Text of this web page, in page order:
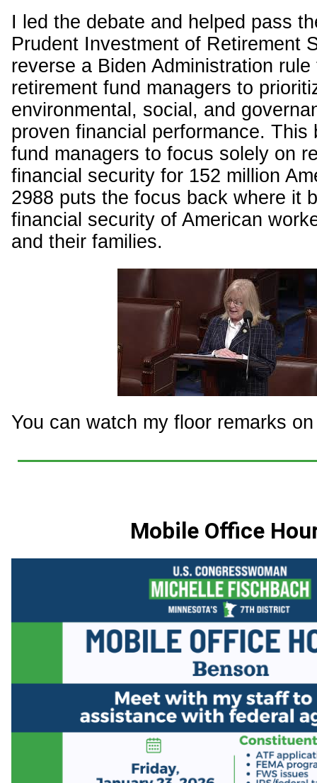
I led the debate and helped pass
Prudent Investment of Retirement
reverse a Biden Administration
retirement fund managers to
environmental, social, and
proven financial performance. This
fund managers to focus solely on
financial security for 152 million
2988 puts the focus back where it
financial security of American
and their families.
You can watch my floor remarks
Mobile Office